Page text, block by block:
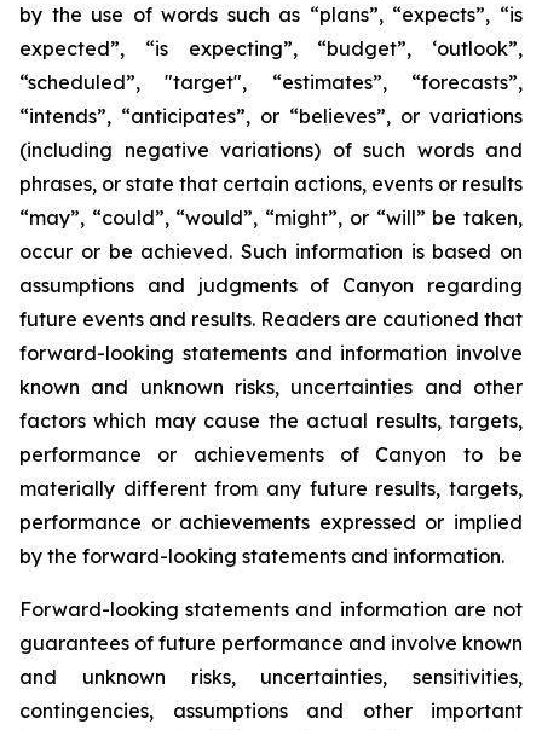
by the use of words such as “plans”, “expects”, “is
expected”, “is expecting”, “budget”, ‘outlook”,
“scheduled”, "target", “estimates”, “forecasts”,
“intends”, “anticipates”, or “believes”, or variations
(including negative variations) of such words and
phrases, or state that certain actions, events or results
“may”, “could”, “would”, “might”, or “will” be taken,
occur or be achieved. Such information is based on
assumptions and judgments of Canyon regarding
future events and results. Readers are cautioned that
forward-looking statements and information involve
known and unknown risks, uncertainties and other
factors which may cause the actual results, targets,
performance or achievements of Canyon to be
materially different from any future results, targets,
performance or achievements expressed or implied
by the forward-looking statements and information.
Forward-looking statements and information are not
guarantees of future performance and involve known
and unknown risks, uncertainties, sensitivities,
contingencies, assumptions and other important